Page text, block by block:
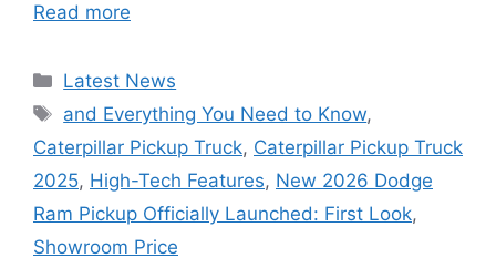
Read more
Categories
Latest News
Tags
and Everything You Need to Know,
Caterpillar Pickup Truck, Caterpillar Pickup Truck
2025, High-Tech Features, New 2026 Dodge
Ram Pickup Officially Launched: First Look,
Showroom Price